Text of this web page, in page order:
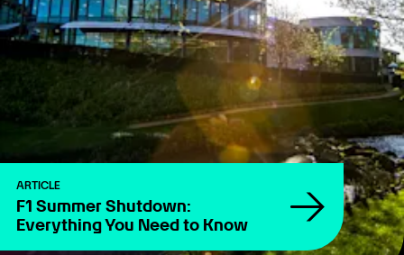
ARTICLE
F1 Summer Shutdown:
Everything You Need to Know